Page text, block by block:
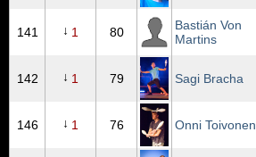
141 ↓ 1 80
Bastián Von
Martins
142 ↓ 1 79 Sagi Bracha
146 ↓ 1 76 Onni Toivonen